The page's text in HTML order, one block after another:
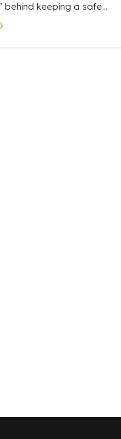
behind keeping a safe...